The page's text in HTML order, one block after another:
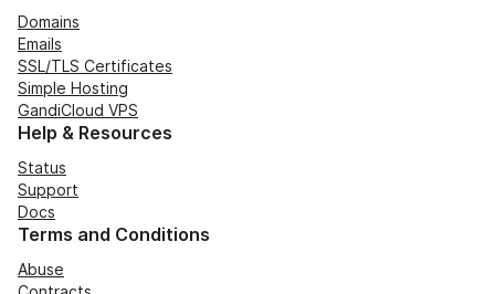
Domains
Emails
SSL/TLS Certificates
Simple Hosting
GandiCloud VPS
Help & Resources
Status
Support
Docs
Terms and Conditions
Abuse